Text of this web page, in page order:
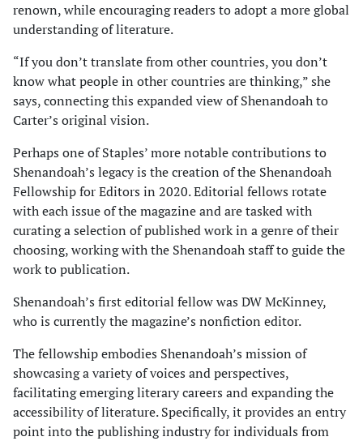
renown, while encouraging readers to adopt a more global
understanding of literature.
“If you don’t translate from other countries, you don’t
know what people in other countries are thinking,” she
says, connect­ing this expanded view of Shenandoah to
Carter’s original vision.
Perhaps one of Staples’ more notable contri­butions to
Shenandoah’s legacy is the creation of the Shenandoah
Fellowship for Editors in 2020. Editorial fellows rotate
with each issue of the magazine and are tasked with
curating a selection of published work in a genre of their
choosing, working with the Shenandoah staff to guide the
work to publication.
Shenandoah’s first editorial fellow was DW McKinney,
who is currently the magazine’s nonfiction editor.
The fellowship embodies Shenandoah’s mission of
showcasing a variety of voices and perspectives,
facilitating emerging literary careers and expanding the
accessibility of literature. Specifically, it provides an entry
point into the publishing industry for individuals from